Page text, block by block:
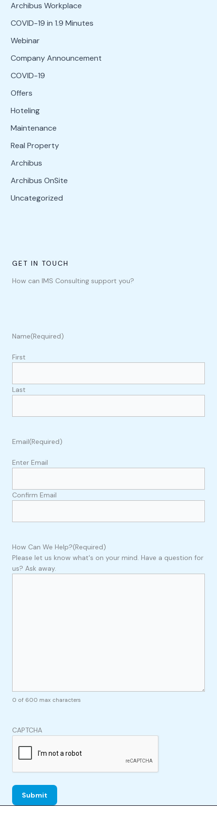
Archibus Workplace
COVID-19 in 1.9 Minutes
Webinar
Company Announcement
COVID-19
Offers
Hoteling
Maintenance
Real Property
Archibus
Archibus OnSite
Uncategorized
GET IN TOUCH
How can IMS Consulting support you?
Name(Required)
First
Last
Email(Required)
Enter Email
Confirm Email
How Can We Help?(Required)
Please let us know what's on your mind. Have a question for
us? Ask away.
0 of 600 max characters
CAPTCHA